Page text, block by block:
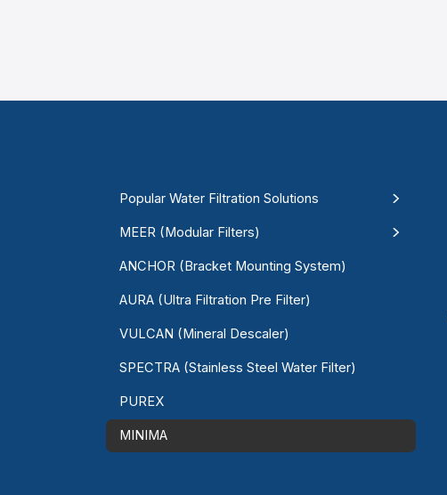
Popular Water Filtration Solutions
MEER (Modular Filters)
ANCHOR (Bracket Mounting System)
AURA (Ultra Filtration Pre Filter)
VULCAN (Mineral Descaler)
SPECTRA (Stainless Steel Water Filter)
PUREX
MINIMA